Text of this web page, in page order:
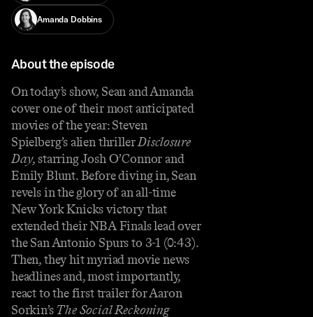
Amanda Dobbins
About the episode
On today’s show, Sean and Amanda
cover one of their most anticipated
movies of the year: Steven
Spielberg’s alien thrillerDisclosure
Day, starring Josh O’Connor and
Emily Blunt. Before diving in, Sean
revels in the glory of an all-time
New York Knicks victory that
extended their NBA Finals lead over
the San Antonio Spurs to 3-1 (0:43).
Then, they hit myriad movie news
headlines and, most importantly,
react to the first trailer for Aaron
Sorkin’s The Social Reckoning